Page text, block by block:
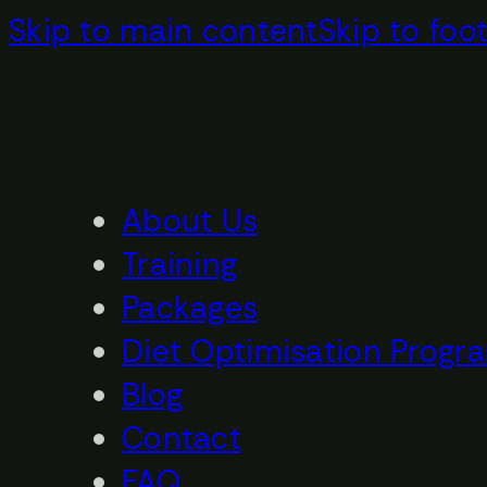
Skip to main contentSkip to
About Us
Training
Packages
Diet Optimisation
Blog
Contact